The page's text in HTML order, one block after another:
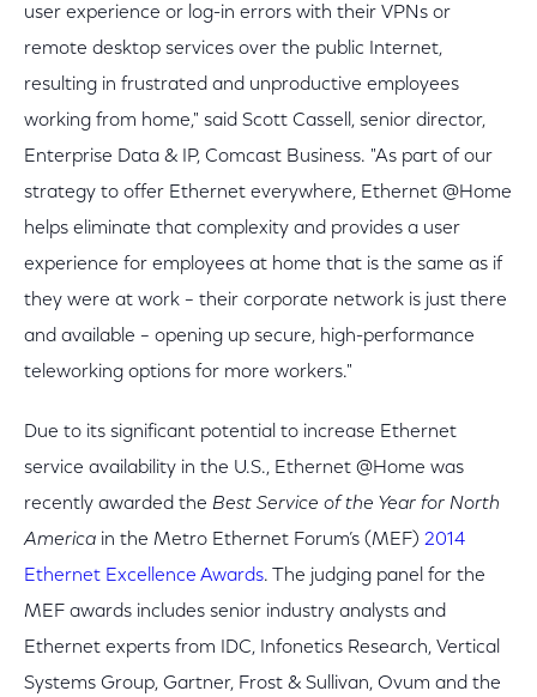
user experience or log-in errors with their VPNs or
remote desktop services over the public Internet,
resulting in frustrated and unproductive employees
working from home," said Scott Cassell, senior director,
Enterprise Data & IP, Comcast Business. "As part of our
strategy to offer Ethernet everywhere, Ethernet @Home
helps eliminate that complexity and provides a user
experience for employees at home that is the same as if
they were at work – their corporate network is just there
and available – opening up secure, high-performance
teleworking options for more workers."
Due to its significant potential to increase Ethernet
service availability in the U.S., Ethernet @Home was
recently awarded the Best Service of the Year for North
America in the Metro Ethernet Forum’s (MEF) 2014
Ethernet Excellence Awards. The judging panel for the
MEF awards includes senior industry analysts and
Ethernet experts from IDC, Infonetics Research, Vertical
Systems Group, Gartner, Frost & Sullivan, Ovum and the